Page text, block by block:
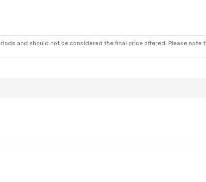
UTP
- DXB
and should not be considered the final price offered. Please note